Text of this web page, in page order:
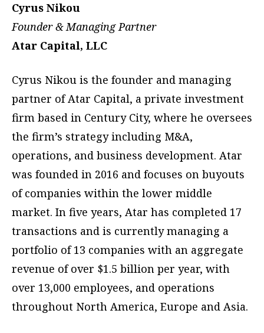
Cyrus Nikou
Founder & Managing Partner
Atar Capital, LLC
Cyrus Nikou is the founder and managing
partner of Atar Capital, a private investment
firm based in Century City, where he oversees
the firm’s strategy including M&A,
operations, and business development. Atar
was founded in 2016 and focuses on buyouts
of companies within the lower middle
market. In five years, Atar has completed 17
transactions and is currently managing a
portfolio of 13 companies with an aggregate
revenue of over $1.5 billion per year, with
over 13,000 employees, and operations
throughout North America, Europe and Asia.